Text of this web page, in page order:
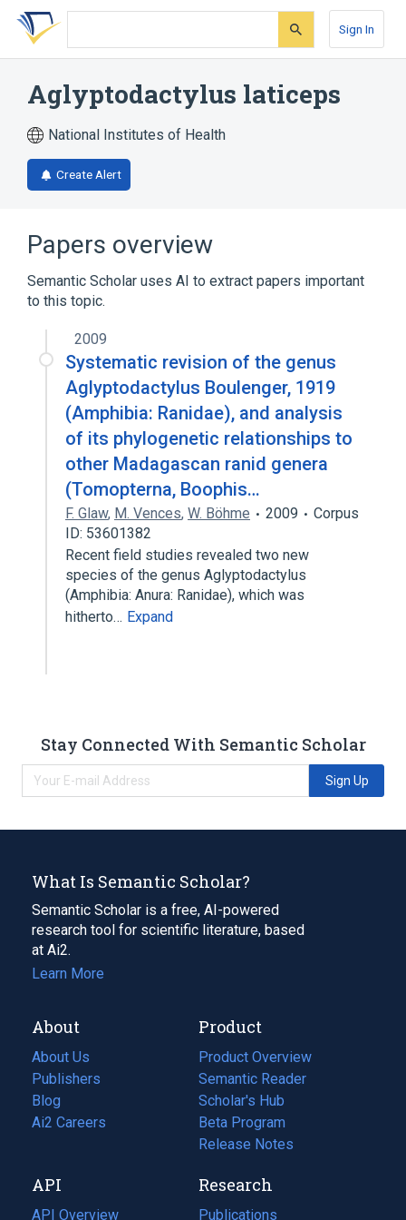
Skip
search
Skip
Skip
account
Sign In
Aglyptodactylus laticeps
National Institutes of Health
Create Alert
Papers overview
Semantic Scholar uses AI to extract papers important
to this topic.
2009
Systematic revision of the genus
Aglyptodactylus Boulenger, 1919
(Amphibia: Ranidae), and analysis
of its phylogenetic relationships to
other Madagascan ranid genera
(Tomopterna, Boophis…
F. Glaw, M. Vences, W. Böhme 2009
Corpus
ID: 53601382
Recent field studies revealed two new
species of the genus Aglyptodactylus
(Amphibia: Anura: Ranidae), which was
hitherto… Expand
Stay Connected With Semantic Scholar
Sign Up
What Is Semantic Scholar?
Semantic Scholar is a free, AI-powered
research tool for scientific literature, based
at Ai2.
Learn More
About
About Us
Publishers
Blog
(opens
in
tab)
Ai2 Careers
(opens
new
tab)
Product
Product Overview
Semantic Reader
Scholar's Hub
Beta Program
Release Notes
API
API Overview
Research
Publications
(opens